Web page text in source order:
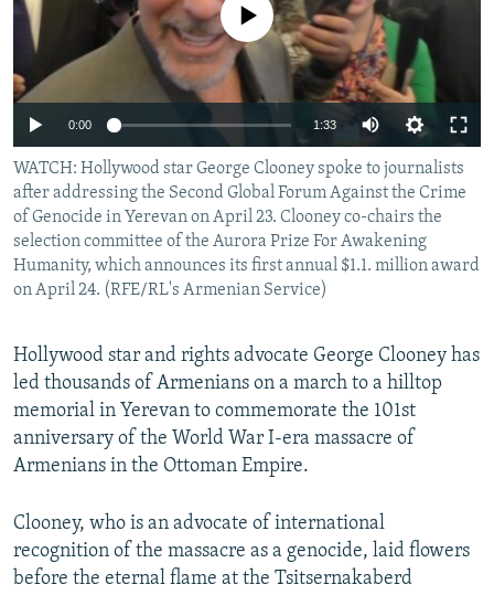
SERBIA
RFE/RL INVESTIGATES
SCHEMES
SYSTEMA
NEWSLETTERS
WIDER EUROPE BY RIKARD JOZWIAK
THE RUNDOWN
PODCASTS
MAJLIS
SHARE TIPS SECURELY
BYPASS BLOCKING
ABOUT RFE/RL
CONTACT US
Subscribe
No media source currently available
0:00 1:33
WATCH: Hollywood star George Clooney spoke to journalists
after addressing the Second Global Forum Against the Crime
of Genocide in Yerevan on April 23. Clooney co-chairs the
selection committee of the Aurora Prize For Awakening
Humanity, which announces its first annual $1.1. million award
on April 24. (RFE/RL's Armenian Service)
Hollywood star and rights advocate George Clooney has
led thousands of Armenians on a march to a hilltop
memorial in Yerevan to commemorate the 101st
anniversary of the World War I-era massacre of
Armenians in the Ottoman Empire.
Clooney, who is an advocate of international
recognition of the massacre as a genocide, laid flowers
before the eternal flame at the Tsitsernakaberd